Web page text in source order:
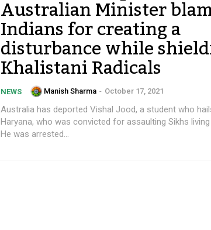
Australian Minister
Indians for creating a
disturbance while
Khalistani Radicals
NEWS Manish Sharma - October 17, 2021
Australia has deported Vishal Jood, a student who
Haryana, who was convicted for assaulting Sikhs
He was arrested...